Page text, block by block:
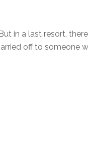
in a last resort,
off to someone